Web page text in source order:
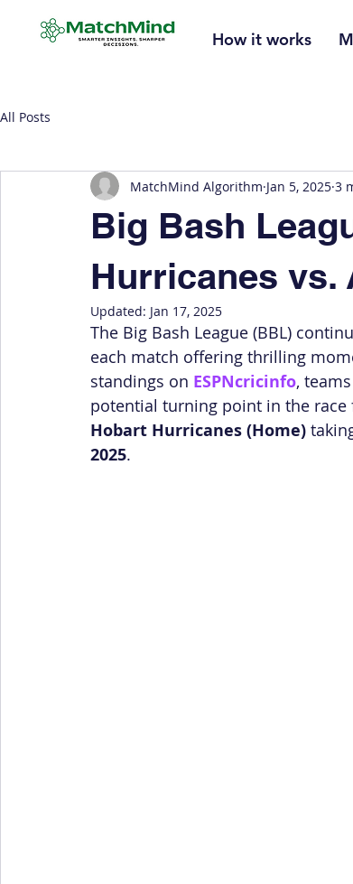
How it works
All Posts
Big Bash
Hurricanes vs.
MatchMind Algorithm Jan 5, 2025 3
Updated: Jan 17, 2025
The Big Bash League (BBL)
each match offering thrilling
standings on ESPNcricinfo,
potential turning point in the
Hobart Hurricanes (Home)
2025.